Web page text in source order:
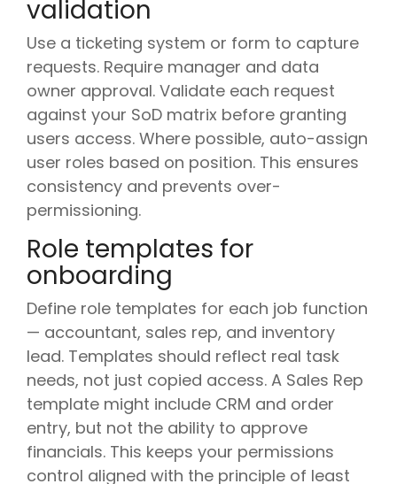
validation
Use a ticketing system or form to capture
requests. Require manager and data
owner approval. Validate each request
against your SoD matrix before granting
users access. Where possible, auto-assign
user roles based on position. This ensures
consistency and prevents over-
permissioning.
Role templates for
onboarding
Define role templates for each job function
— accountant, sales rep, and inventory
lead. Templates should reflect real task
needs, not just copied access. A Sales Rep
template might include CRM and order
entry, but not the ability to approve
financials. This keeps your permissions
control aligned with the principle of least